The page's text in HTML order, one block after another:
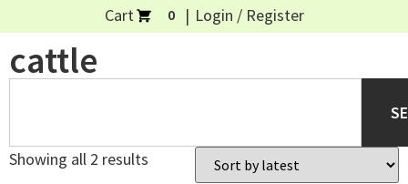
Cart 0 Login / Register
cattle
Showing all 2 results